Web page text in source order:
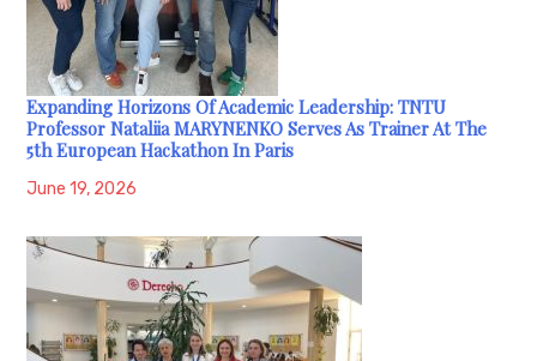
Expanding Horizons Of Academic Leadership: TNTU
Professor Nataliia MARYNENKO Serves As Trainer At The
5th European Hackathon In Paris
June 19, 2026